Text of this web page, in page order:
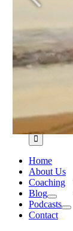
Search
for:
Home
About Us
Coaching
Blog
Podcasts
Contact